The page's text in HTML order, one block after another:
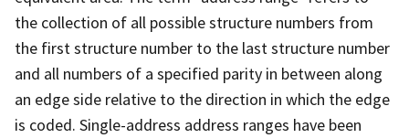
the collection of all possible structure numbers from
the first structure number to the last structure number
and all numbers of a specified parity in between along
an edge side relative to the direction in which the edge
is coded. Single-address address ranges have been